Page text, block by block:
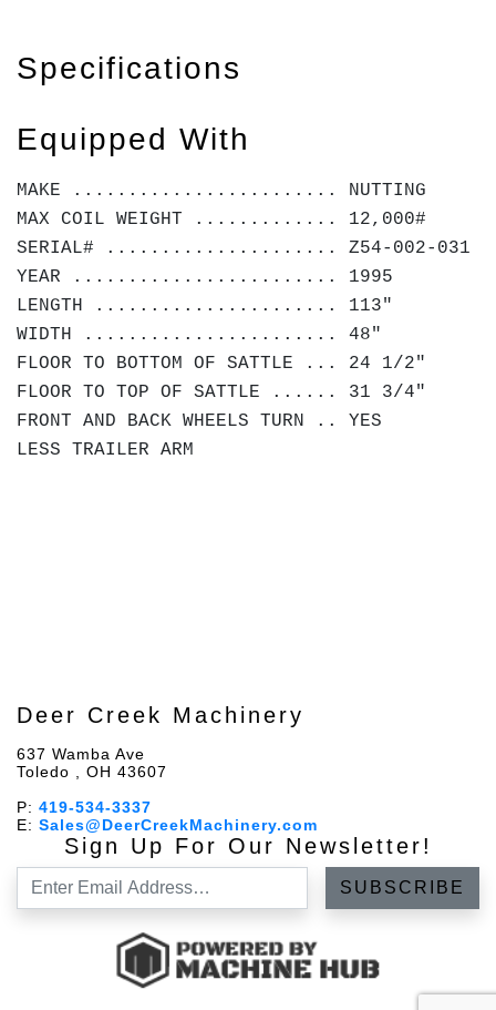
Specifications
Equipped With
MAKE ........................ NUTTING
MAX COIL WEIGHT ............. 12,000#
SERIAL# ..................... Z54-002-031
YEAR ........................ 1995
LENGTH ...................... 113"
WIDTH ....................... 48"
FLOOR TO BOTTOM OF SATTLE ... 24 1/2"
FLOOR TO TOP OF SATTLE ...... 31 3/4"
FRONT AND BACK WHEELS TURN .. YES
LESS TRAILER ARM
Deer Creek Machinery
637 Wamba Ave
Toledo , OH 43607
P: 419-534-3337
E: Sales@DeerCreekMachinery.com
Sign Up For Our Newsletter!